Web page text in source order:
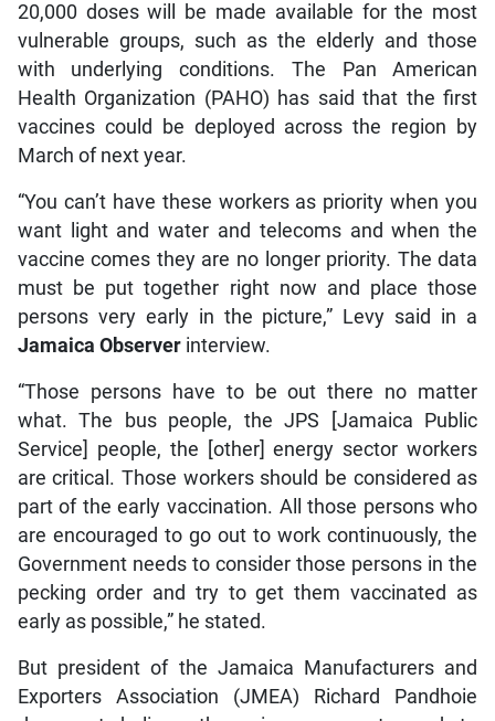
20,000 doses will be made available for the most
vulnerable groups, such as the elderly and those
with underlying conditions. The Pan American
Health Organization (PAHO) has said that the first
vaccines could be deployed across the region by
March of next year.
“You can’t have these workers as priority when you
want light and water and telecoms and when the
vaccine comes they are no longer priority. The data
must be put together right now and place those
persons very early in the picture,” Levy said in a
Jamaica Observerinterview.
“Those persons have to be out there no matter
what. The bus people, the JPS [Jamaica Public
Service] people, the [other] energy sector workers
are critical. Those workers should be considered as
part of the early vaccination. All those persons who
are encouraged to go out to work continuously, the
Government needs to consider those persons in the
pecking order and try to get them vaccinated as
early as possible,” he stated.
But president of the Jamaica Manufacturers and
Exporters Association (JMEA) Richard Pandhoie